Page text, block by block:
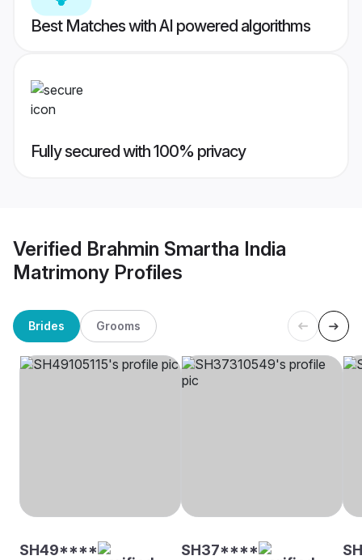
Best Matches with AI powered algorithms
Fully secured with 100% privacy
Verified Brahmin Smartha India
Matrimony Profiles
Brides Grooms
SH49**** SH37****